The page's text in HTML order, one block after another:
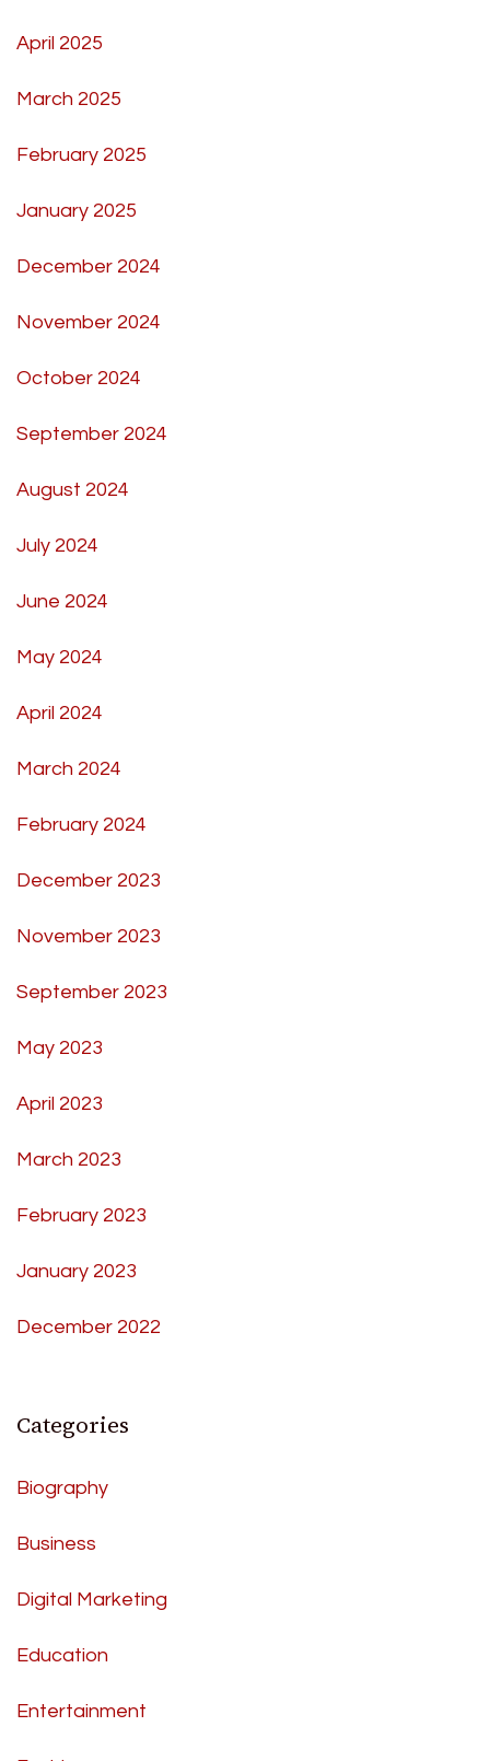
April 2025
March 2025
February 2025
January 2025
December 2024
November 2024
October 2024
September 2024
August 2024
July 2024
June 2024
May 2024
April 2024
March 2024
February 2024
December 2023
November 2023
September 2023
May 2023
April 2023
March 2023
February 2023
January 2023
December 2022
Categories
Biography
Business
Digital Marketing
Education
Entertainment